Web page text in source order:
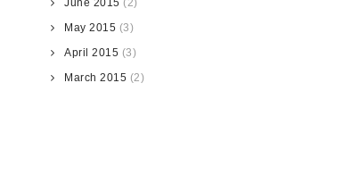
June 2015 (2)
May 2015 (3)
April 2015 (3)
March 2015 (2)